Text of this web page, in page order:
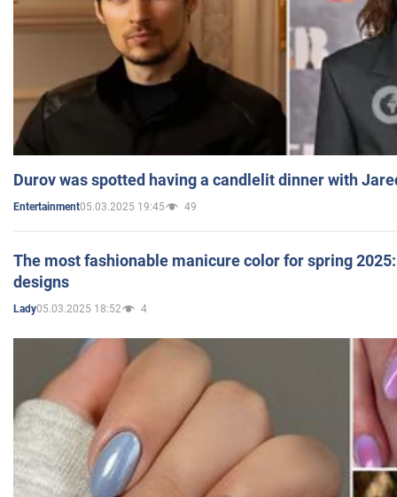
Durov was spotted having a candlelit dinner with
Entertainment05.03.2025 19:45 49
The most fashionable manicure color for spring
designs
Lady05.03.2025 18:52 4